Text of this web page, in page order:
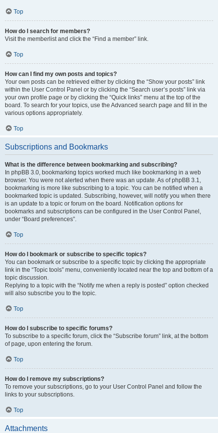
Top
How do I search for members?
Visit the memberlist and click the “Find a member” link.
Top
How can I find my own posts and topics?
Your own posts can be retrieved either by clicking the “Show your posts” link
within the User Control Panel or by clicking the “Search user’s posts” link via
your own profile page or by clicking the “Quick links” menu at the top of the
board. To search for your topics, use the Advanced search page and fill in the
various options appropriately.
Top
Subscriptions and Bookmarks
What is the difference between bookmarking and subscribing?
In phpBB 3.0, bookmarking topics worked much like bookmarking in a web
browser. You were not alerted when there was an update. As of phpBB 3.1,
bookmarking is more like subscribing to a topic. You can be notified when a
bookmarked topic is updated. Subscribing, however, will notify you when there
is an update to a topic or forum on the board. Notification options for
bookmarks and subscriptions can be configured in the User Control Panel,
under “Board preferences”.
Top
How do I bookmark or subscribe to specific topics?
You can bookmark or subscribe to a specific topic by clicking the appropriate
link in the “Topic tools” menu, conveniently located near the top and bottom of a
topic discussion.
Replying to a topic with the “Notify me when a reply is posted” option checked
will also subscribe you to the topic.
Top
How do I subscribe to specific forums?
To subscribe to a specific forum, click the “Subscribe forum” link, at the bottom
of page, upon entering the forum.
Top
How do I remove my subscriptions?
To remove your subscriptions, go to your User Control Panel and follow the
links to your subscriptions.
Top
Attachments